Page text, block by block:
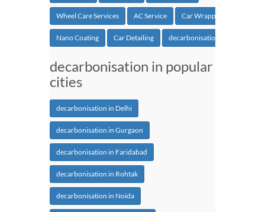
Wheel Care Services AC Service Car Wrapping
Nano Coating Car Detailing decarbonisation
decarbonisation in popular
cities
decarbonisation in Delhi
decarbonisation in Gurgaon
decarbonisation in Faridabad
decarbonisation in Rohtak
decarbonisation in Noida